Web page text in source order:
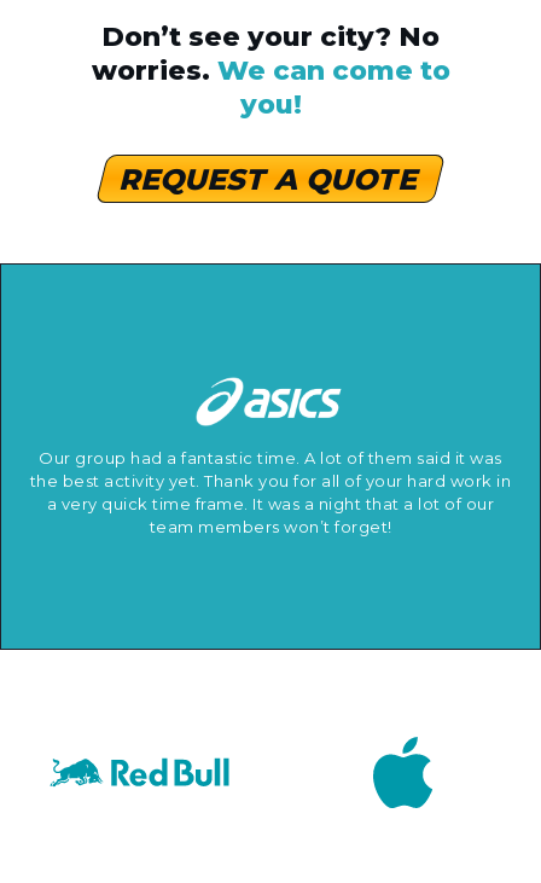
Don’t see your city? No
worries. We can come to
you!
REQUEST A QUOTE
Our group had a fantastic time. A lot of them said it was
the best activity yet. Thank you for all of your hard work in
a very quick time frame. It was a night that a lot of our
team members won’t forget!